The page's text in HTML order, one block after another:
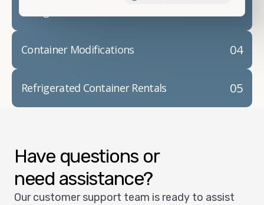
04
Container Modifications
05
Refrigerated Container Rentals
Have questions or
need assistance?
Our customer support team is ready to assist